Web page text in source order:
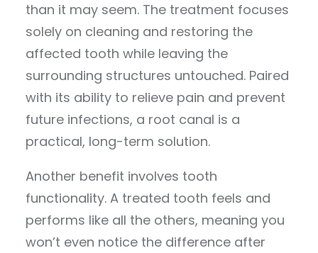
than it may seem. The treatment focuses
solely on cleaning and restoring the
affected tooth while leaving the
surrounding structures untouched. Paired
with its ability to relieve pain and prevent
future infections, a root canal is a
practical, long-term solution.
Another benefit involves tooth
functionality. A treated tooth feels and
performs like all the others, meaning you
won’t even notice the difference after